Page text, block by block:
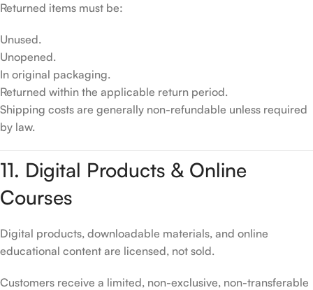
Returned items must be:
Unused.
Unopened.
In original packaging.
Returned within the applicable return period.
Shipping costs are generally non-refundable unless required
by law.
11. Digital Products & Online
Courses
Digital products, downloadable materials, and online
educational content are licensed, not sold.
Customers receive a limited, non-exclusive, non-transferable